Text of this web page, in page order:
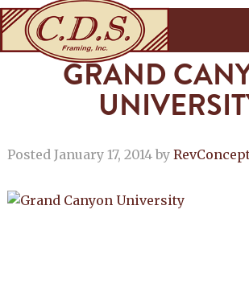
GRAND
Posted January 17, 2014by